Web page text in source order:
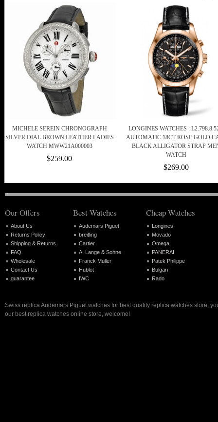
MICHELE SEREIN CHRONOGRAPH
SILVER DIAL BROWN LEATHER LADIES
WATCH MWW21A000003
$259.00
LONGINES WATCHES :
AUTOMATIC 18CT ROSE GOLD
BLACK ALLIGATOR STRAP
WATCH
$269.00
Our Offers
About Us
Returns Policy
Shipping & Returns
FAQ
Wholesale
Contact Us
guarantee
Best Watches
Audemars Piguet
breitling
Cartier
A. Lange & Sohne
Franck Muller
Hublot
IWC
Cheap Watches
Longines
Movado
Omega
PANERAI
Patek Philippe
Bulgari
Rado
Swiss replica Audemars Piguet watches for best quality replica watches store,
our best replica watches online store, welcome!